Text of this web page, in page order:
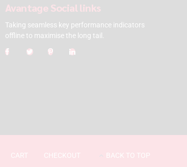
Avantage Social links
Taking seamless key performance indicators
offline to maximise the long tail.
CART CHECKOUT BACK TO TOP